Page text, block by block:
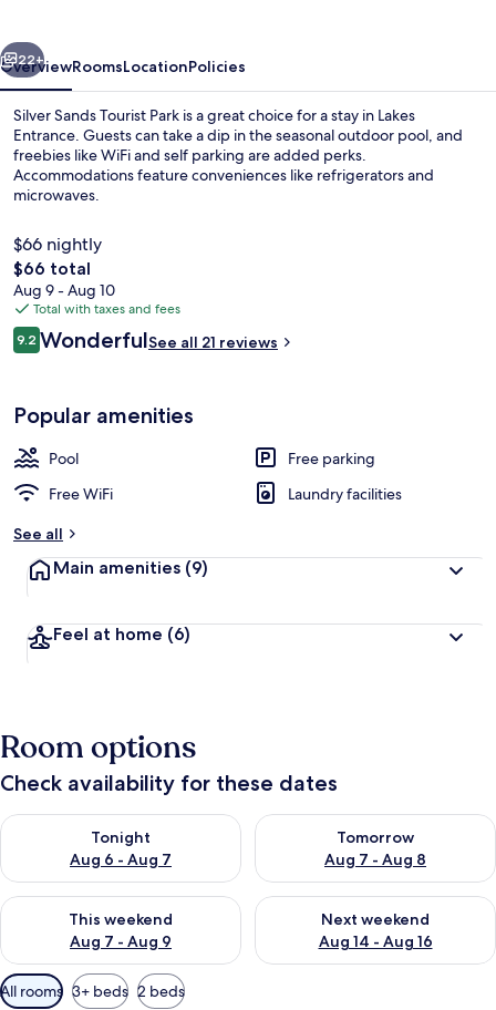
Next
22+
OverviewRoomsLocationPolicies
Silver Sands Tourist Park is a great choice for a stay in Lakes
Entrance. Guests can take a dip in the seasonal outdoor pool, and
freebies like WiFi and self parking are added perks.
Accommodations feature conveniences like refrigerators and
microwaves.
$66 nightly
The
total
price
is
$66
$66 total
Aug 9 - Aug 10
Total with taxes and fees
Reviews
9.29.2 out of 10
WonderfulSee all 21 reviews
Popular amenities
Pool
Free parking
Free WiFi
Laundry facilities
See all
Main amenities (9)
Feel at home (6)
Room options
Check availability for these dates
Tonight
Aug 6 - Aug 7
Check availability for tonight Aug 6 - Aug 7
Tomorrow
Aug 7 - Aug 8
Check availability for
This weekend
Aug 7 - Aug 9
Check availability for this weekend Aug 7 - Aug 9
Next weekend
Aug 14 - Aug 16
Check availability for next
Available
All rooms 3+ beds 2 beds